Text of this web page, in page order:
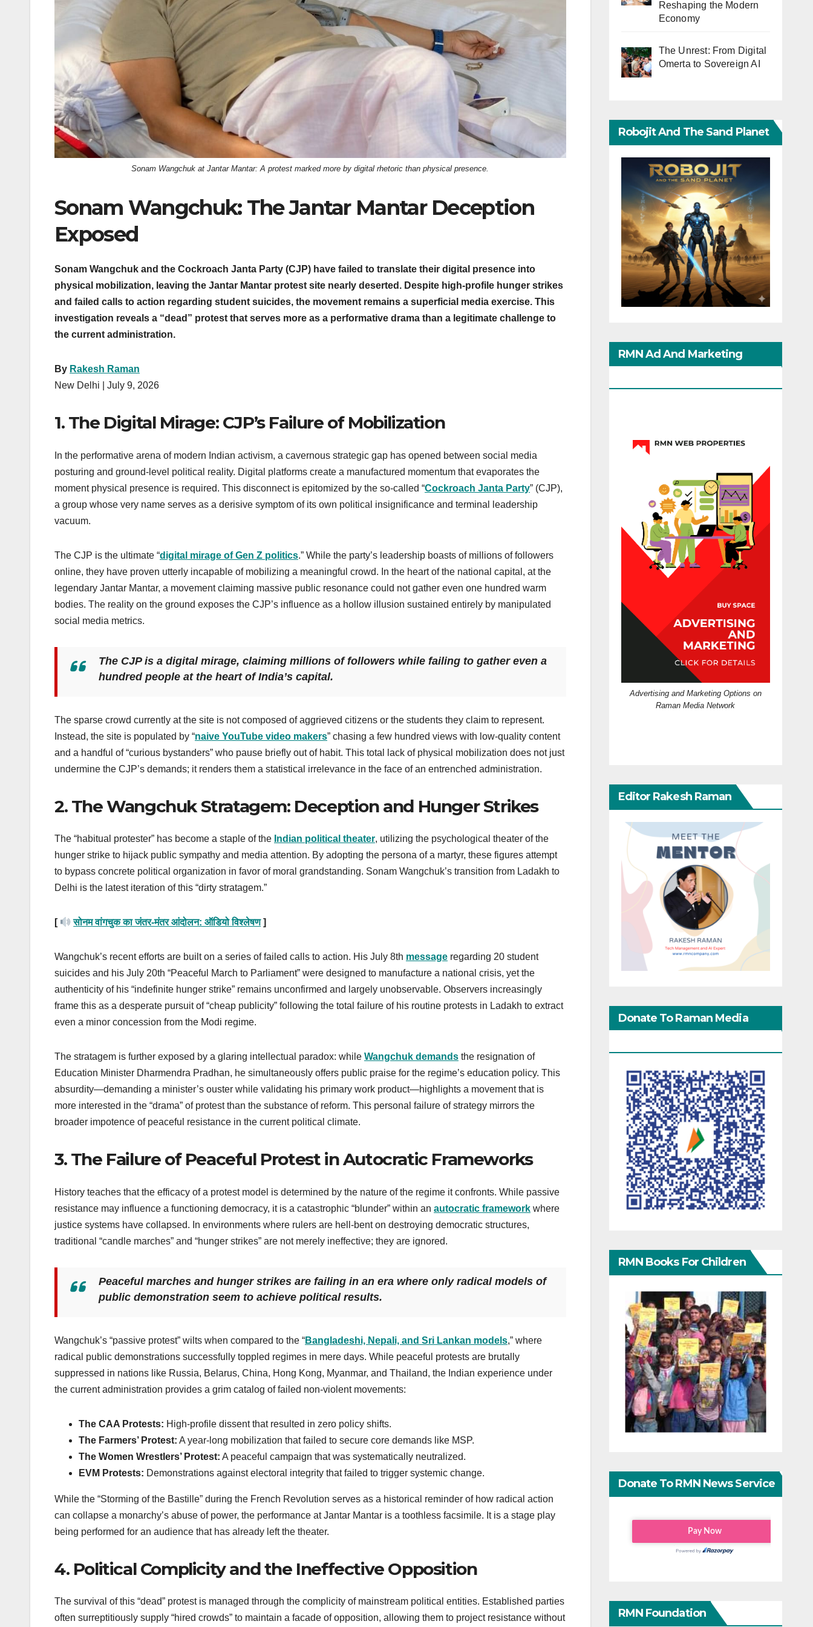
Sonam Wangchuk at Jantar Mantar: A protest marked more by digital rhetoric than physical presence.
Sonam Wangchuk: The Jantar Mantar Deception
Exposed
Sonam Wangchuk and the Cockroach Janta Party (CJP) have failed to translate their digital presence into
physical mobilization, leaving the Jantar Mantar protest site nearly deserted. Despite high-profile hunger strikes
and failed calls to action regarding student suicides, the movement remains a superficial media exercise. This
investigation reveals a “dead” protest that serves more as a performative drama than a legitimate challenge to
the current administration.
By Rakesh Raman
New Delhi | July 9, 2026
1. The Digital Mirage: CJP’s Failure of Mobilization
In the performative arena of modern Indian activism, a cavernous strategic gap has opened between social media
posturing and ground-level political reality. Digital platforms create a manufactured momentum that evaporates the
moment physical presence is required. This disconnect is epitomized by the so-called “Cockroach Janta Party” (CJP),
a group whose very name serves as a derisive symptom of its own political insignificance and terminal leadership
vacuum.
The CJP is the ultimate “digital mirage of Gen Z politics.” While the party’s leadership boasts of millions of followers
online, they have proven utterly incapable of mobilizing a meaningful crowd. In the heart of the national capital, at the
legendary Jantar Mantar, a movement claiming massive public resonance could not gather even one hundred warm
bodies. The reality on the ground exposes the CJP’s influence as a hollow illusion sustained entirely by manipulated
social media metrics.
The CJP is a digital mirage, claiming millions of followers while failing to gather even a
hundred people at the heart of India’s capital.
The sparse crowd currently at the site is not composed of aggrieved citizens or the students they claim to represent.
Instead, the site is populated by “naive YouTube video makers” chasing a few hundred views with low-quality content
and a handful of “curious bystanders” who pause briefly out of habit. This total lack of physical mobilization does not just
undermine the CJP’s demands; it renders them a statistical irrelevance in the face of an entrenched administration.
2. The Wangchuk Stratagem: Deception and Hunger Strikes
The “habitual protester” has become a staple of the Indian political theater, utilizing the psychological theater of the
hunger strike to hijack public sympathy and media attention. By adopting the persona of a martyr, these figures attempt
to bypass concrete political organization in favor of moral grandstanding. Sonam Wangchuk’s transition from Ladakh to
Delhi is the latest iteration of this “dirty stratagem.”
[ सोनम वांगचुक का जंतर-मंतर आंदोलन: ऑडियो विश्लेषण]
Wangchuk’s recent efforts are built on a series of failed calls to action. His July 8th message regarding 20 student
suicides and his July 20th “Peaceful March to Parliament” were designed to manufacture a national crisis, yet the
authenticity of his “indefinite hunger strike” remains unconfirmed and largely unobservable. Observers increasingly
frame this as a desperate pursuit of “cheap publicity” following the total failure of his routine protests in Ladakh to extract
even a minor concession from the Modi regime.
The stratagem is further exposed by a glaring intellectual paradox: while Wangchuk demands the resignation of
Education Minister Dharmendra Pradhan, he simultaneously offers public praise for the regime’s education policy. This
absurdity—demanding a minister’s ouster while validating his primary work product—highlights a movement that is
more interested in the “drama” of protest than the substance of reform. This personal failure of strategy mirrors the
broader impotence of peaceful resistance in the current political climate.
3. The Failure of Peaceful Protest in Autocratic Frameworks
History teaches that the efficacy of a protest model is determined by the nature of the regime it confronts. While passive
resistance may influence a functioning democracy, it is a catastrophic “blunder” within an autocratic framework where
justice systems have collapsed. In environments where rulers are hell-bent on destroying democratic structures,
traditional “candle marches” and “hunger strikes” are not merely ineffective; they are ignored.
Peaceful marches and hunger strikes are failing in an era where only radical models of
public demonstration seem to achieve political results.
Wangchuk’s “passive protest” wilts when compared to the “Bangladeshi, Nepali, and Sri Lankan models,” where
radical public demonstrations successfully toppled regimes in mere days. While peaceful protests are brutally
suppressed in nations like Russia, Belarus, China, Hong Kong, Myanmar, and Thailand, the Indian experience under
the current administration provides a grim catalog of failed non-violent movements:
The CAA Protests: High-profile dissent that resulted in zero policy shifts.
The Farmers’ Protest: A year-long mobilization that failed to secure core demands like MSP.
The Women Wrestlers’ Protest: A peaceful campaign that was systematically neutralized.
EVM Protests: Demonstrations against electoral integrity that failed to trigger systemic change.
While the “Storming of the Bastille” during the French Revolution serves as a historical reminder of how radical action
can collapse a monarchy’s abuse of power, the performance at Jantar Mantar is a toothless facsimile. It is a stage play
being performed for an audience that has already left the theater.
4. Political Complicity and the Ineffective Opposition
The survival of this “dead” protest is managed through the complicity of mainstream political entities. Established parties
often surreptitiously supply “hired crowds” to maintain a facade of opposition, allowing them to project resistance without
Reshaping the Modern
Economy
The Unrest: From Digital
Omerta to Sovereign AI
Robojit And The Sand Planet
RMN Ad And Marketing
Advertising and Marketing Options on
Raman Media Network
Editor Rakesh Raman
Donate To Raman Media
RMN Books For Children
Donate To RMN News Service
RMN Foundation